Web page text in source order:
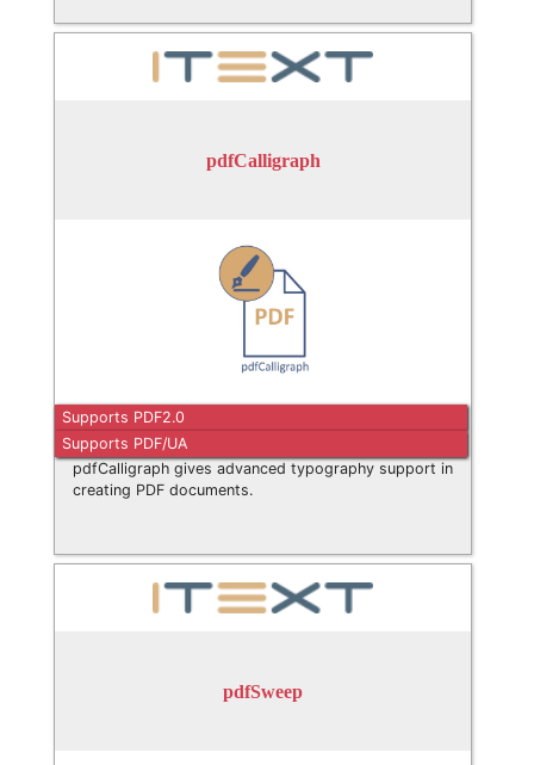
pdfCalligraph
Supports PDF2.0
Supports PDF/UA
pdfCalligraph gives advanced typography support in
creating PDF documents.
pdfSweep